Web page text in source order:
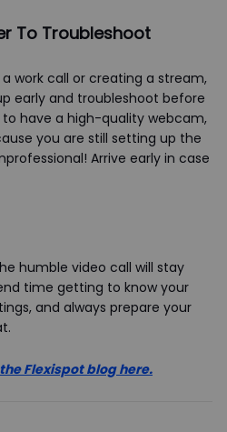
To Troubleshoot
work call or creating a stream,
early and troubleshoot before
to have a high-quality webcam,
you are still setting up the
Arrive early in case
humble video call will stay
time getting to know your
and always prepare your
Flexispot blog here.